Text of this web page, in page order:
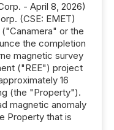
- April 8, 2026)
(CSE: EMET)
or the
the completion
magnetic survey
("REE") project
16
(the "Property").
magnetic anomaly
Property that is